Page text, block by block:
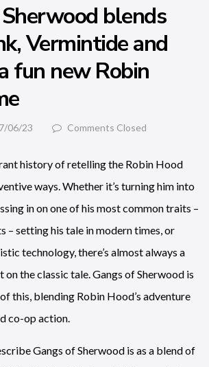
blends
Vermintide and
fun new Robin
06/23 Comments Closed
history of retelling the Robin Hood
ways. Whether it’s turning him into
in on one of his most common traits –
– setting his tale in modern times, or
technology, there’s almost always a
on the classic tale. Gangs of Sherwood is
this, blending Robin Hood’s adventure
co-op action.
Gangs of Sherwood is as a blend of